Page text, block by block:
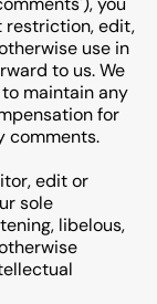
restriction, edit,
use in
to us. We
maintain any
for
comments.
edit or
sole
libelous,